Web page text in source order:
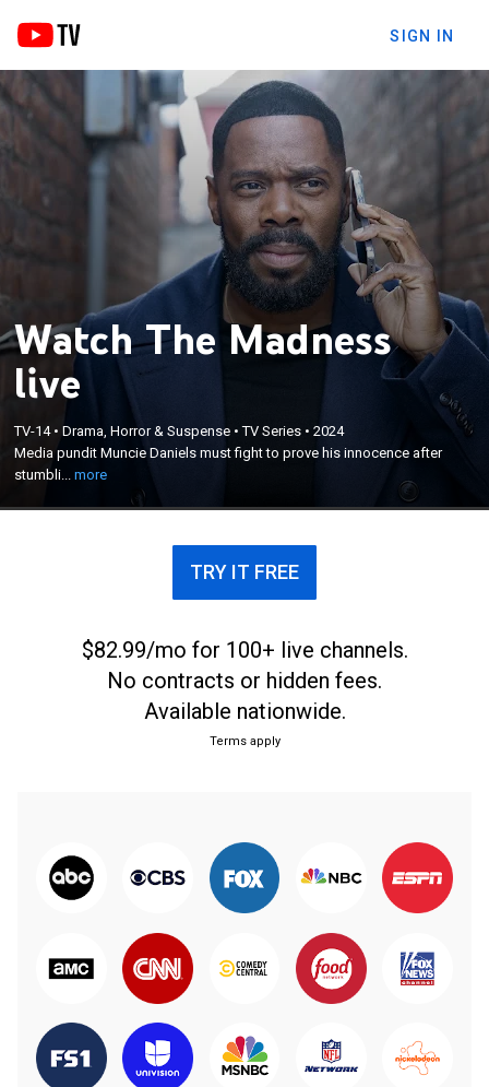
SIGN IN
Watch The Madness
live
TV-14•Drama, Horror & Suspense •TV Series •2024
Media pundit Muncie Daniels must fight to prove his innocence after
stumbli...more
innocence after stumbling upon a murder in the
Poconos, while trying to reconnect with his
estranged family and his lost ideals.
TRY IT FREE
$82.99/mo for 100+ live channels.
No contracts or hidden fees.
Available nationwide.
Terms apply